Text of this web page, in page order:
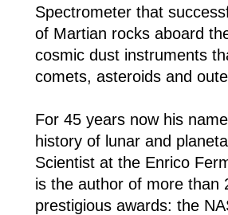
Spectrometer that
of Martian rocks aboard
cosmic dust instruments
comets, asteroids and
For 45 years now his
history of lunar and
Scientist at the Enrico
is the author of more than
prestigious awards: the